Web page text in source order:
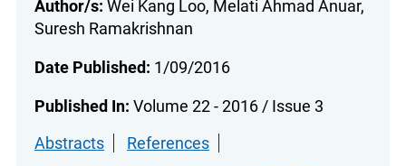
Author/s: Wei Kang Loo, Melati Ahmad Anuar,
Suresh Ramakrishnan
Date Published: 1/09/2016
Published In: Volume 22 - 2016 / Issue 3
Abstracts
References